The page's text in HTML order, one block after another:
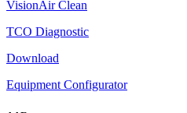
VisionAir Clean
TCO Diagnostic
Download
Equipment Configurator